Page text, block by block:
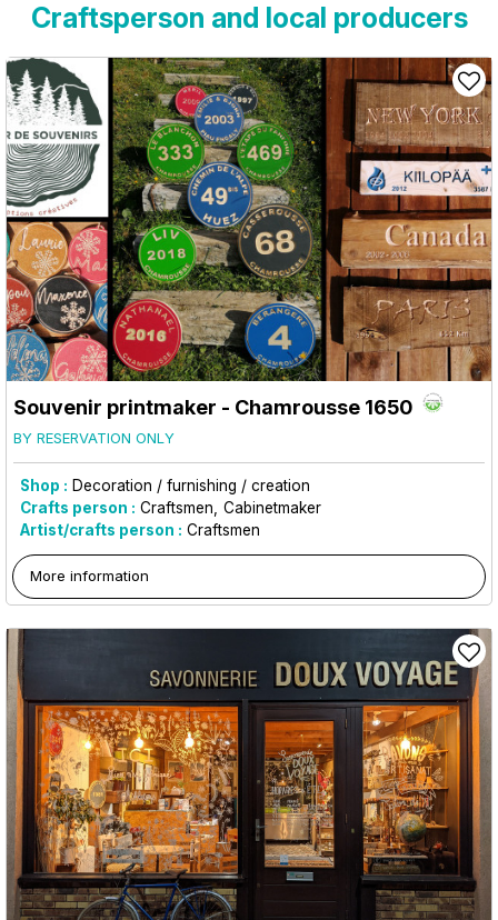
Craftsperson and local producers
Souvenir printmaker - Chamrousse 1650
BY RESERVATION ONLY
Shop : Decoration / furnishing / creation
Crafts person : Craftsmen
Cabinetmaker
Artist/crafts person : Craftsmen
More information